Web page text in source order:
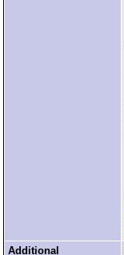
Additional